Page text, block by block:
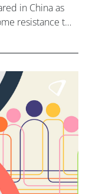
in China as
resistance to